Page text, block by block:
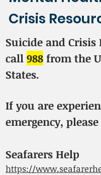
Crisis
Suicide and Crisis
call 988 from the
States.
If you are
emergency,
Seafarers Help
https://